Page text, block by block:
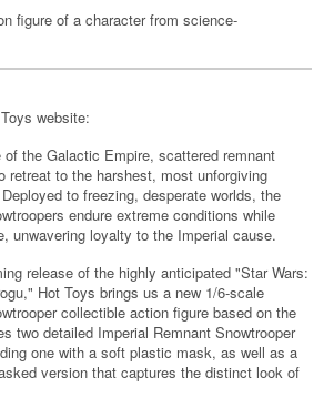
figure of a character from science-
website:
of the Galactic Empire, scattered remnant
retreat to the harshest, most unforgiving
to freezing, desperate worlds, the
endure extreme conditions while
unwavering loyalty to the Imperial cause.
release of the highly anticipated "Star Wars:
Hot Toys brings us a new 1/6-scale
collectible action figure based on the
two detailed Imperial Remnant Snowtrooper
one with a soft plastic mask, as well as a
version that captures the distinct look of